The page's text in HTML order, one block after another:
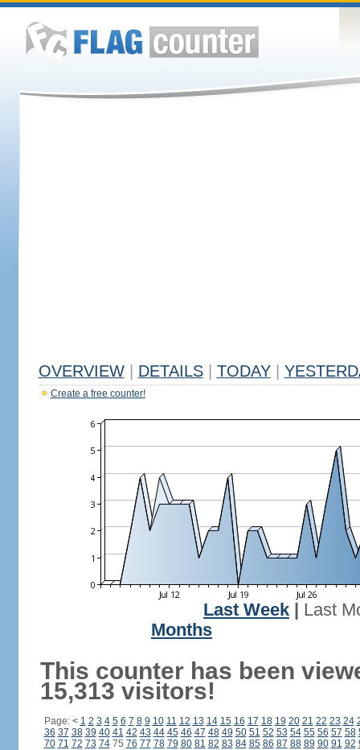
OVERVIEW DETAILS TODAY
Create a free counter!
Last Week
Last
Months
This counter has been
15,313 visitors!
Page: < 1 2 3 4 5 6 7 8 9 10 11 12 13 14 15 16 17 18 19 20 21 22 23 24
36 37 38 39 40 41 42 43 44 45 46 47 48 49 50 51 52 53 54 55 56 57 58
70 71 72 73 7475 76 77 78 79 80 81 82 83 84 85 86 87 88 89 90 91 92